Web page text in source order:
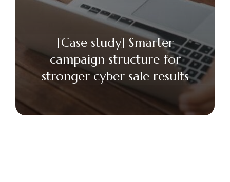
[Case study] Smarter
campaign structure for
stronger cyber sale results